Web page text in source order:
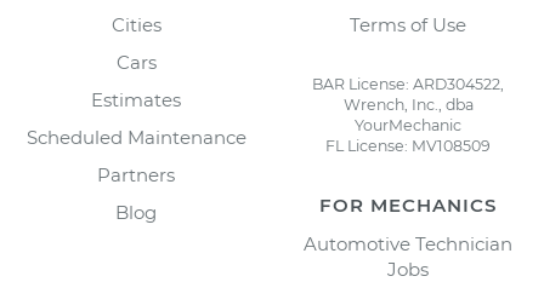
Cities
Cars
Estimates
Scheduled Maintenance
Partners
Blog
Terms of Use
BAR License: ARD304522,
Wrench, Inc., dba
YourMechanic
FL License: MV108509
FOR MECHANICS
Automotive Technician
Jobs